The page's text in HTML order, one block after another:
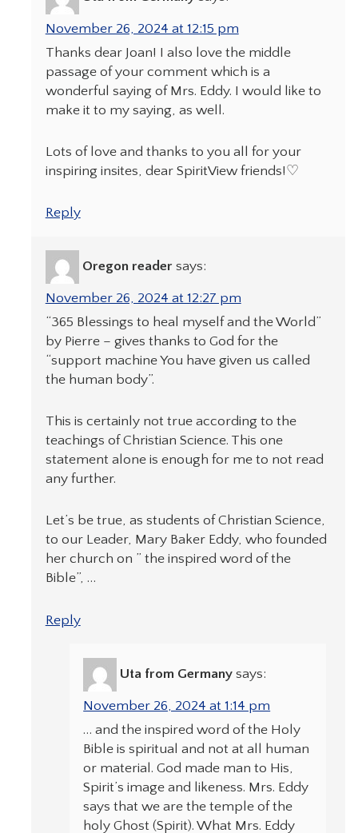
November 26, 2024 at 12:15 pm
Thanks dear Joan! I also love the middle
passage of your comment which is a
wonderful saying of Mrs. Eddy. I would like to
make it to my saying, as well.
Lots of love and thanks to you all for your
inspiring insites, dear SpiritView friends!♡
Reply
Oregon reader says:
November 26, 2024 at 12:27 pm
“365 Blessings to heal myself and the World”
by Pierre – gives thanks to God for the
“support machine You have given us called
the human body”.
This is certainly not true according to the
teachings of Christian Science. This one
statement alone is enough for me to not read
any further.
Let’s be true, as students of Christian Science,
to our Leader, Mary Baker Eddy, who founded
her church on ” the inspired word of the
Bible”, …
Reply
Uta from Germany says:
November 26, 2024 at 1:14 pm
… and the inspired word of the Holy
Bible is spiritual and not at all human
or material. God made man to His,
Spirit’s image and likeness. Mrs. Eddy
says that we are the temple of the
holy Ghost (Spirit). What Mrs. Eddy